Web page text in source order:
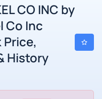
CO INC by
Co Inc
Price,
History